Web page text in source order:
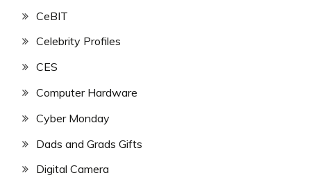
CeBIT
Celebrity Profiles
CES
Computer Hardware
Cyber Monday
Dads and Grads Gifts
Digital Camera